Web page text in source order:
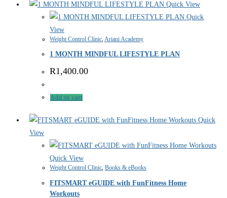
Quick View
Quick
View
Weight Control Clinic Ariani Academy
1 MONTH MINDFUL LIFESTYLE PLAN
R1,400.00
Add to cart
Quick
View
Quick View
Weight Control Clinic, Books & eBooks
FITSMART eGUIDE with FunFitness Home
Workouts